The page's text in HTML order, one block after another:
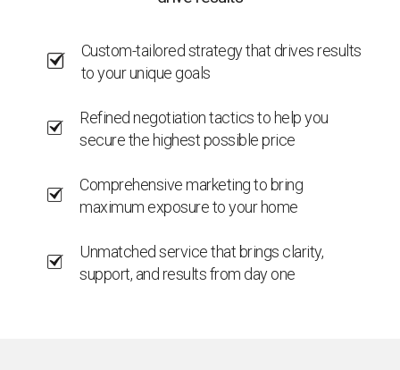
Custom-tailored strategy that drives results
to your unique goals
Refined negotiation tactics to help you
secure the highest possible price
Comprehensive marketing to bring
maximum exposure to your home
Unmatched service that brings clarity,
support, and results from day one